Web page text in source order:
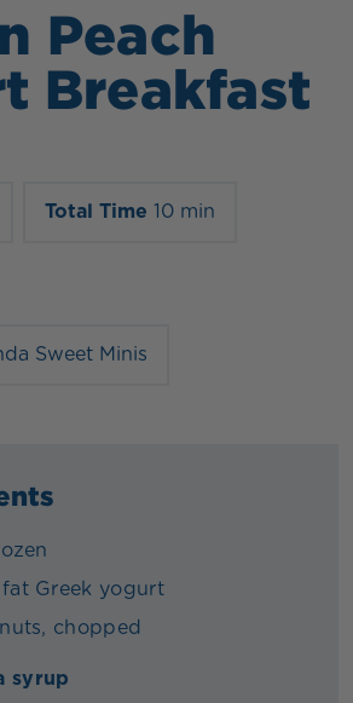
Peach
Breakfast
Total Time 10 min
Sweet Minis
Greek yogurt
chopped
syrup